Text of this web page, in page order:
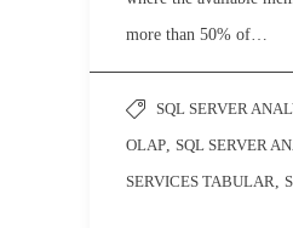
more than 50% of…
SQL SERVER
OLAP, SQL SERVER
SERVICES TABULAR,